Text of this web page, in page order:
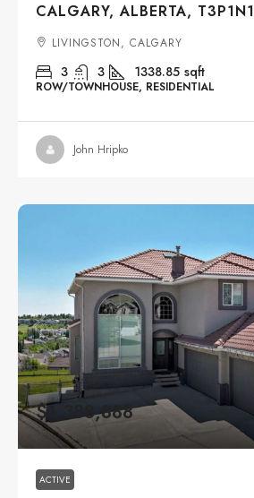
CALGARY, ALBERTA, T3P1N1
LIVINGSTON, CALGARY
3 3 1338.85 sqft
ROW/TOWNHOUSE, RESIDENTIAL
John Hripko
$1,388,888
ACTIVE